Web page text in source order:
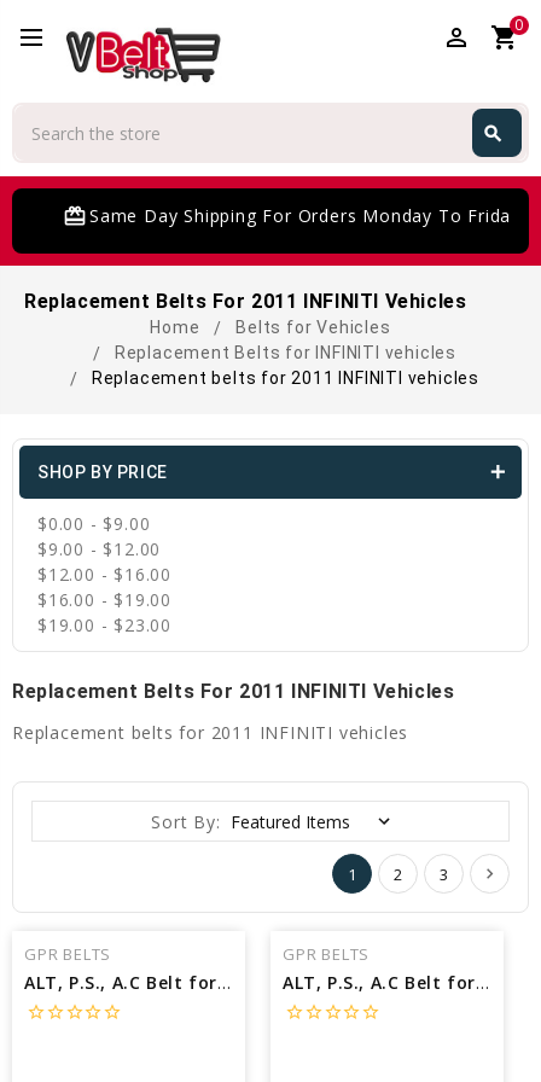
perm_identity shopping_cart0
search
card_giftcardSame Day Shipping For Orders Monday To Friday
Replacement Belts For 2011 INFINITI Vehicles
Home
Belts for Vehicles
Replacement Belts for INFINITI vehicles
Replacement belts for 2011 INFINITI vehicles
SHOP BY PRICE
$0.00 - $9.00
$9.00 - $12.00
$12.00 - $16.00
$16.00 - $19.00
$19.00 - $23.00
Replacement Belts For 2011 INFINITI Vehicles
Replacement belts for 2011 INFINITI vehicles
Sort By:
1 2 3
GPR BELTS
ALT, P.S., A.C Belt for 2011 INFINITI G37 IPL - Engine: 3.7L
star_borderstar_borderstar_borderstar_borderstar_border
GPR BELTS
ALT, P.S., A.C Belt for 2011 INFINITI G37 BASE - Engine: 3.7L
star_borderstar_borderstar_borderstar_borderstar_border